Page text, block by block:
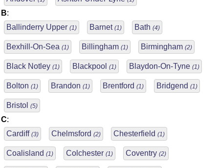
B:
Ballinderry Upper (1) Barnet (1) Bath (4)
Bexhill-On-Sea (1) Billingham (1) Birmingham (2)
Black Notley (1) Blackpool (1) Blaydon-On-Tyne (1)
Bolton (1) Brandon (1) Brentford (1) Bridgend (1)
Bristol (5)
C:
Cardiff (3) Chelmsford (2) Chesterfield (1)
Coalisland (1) Colchester (1) Coventry (2)